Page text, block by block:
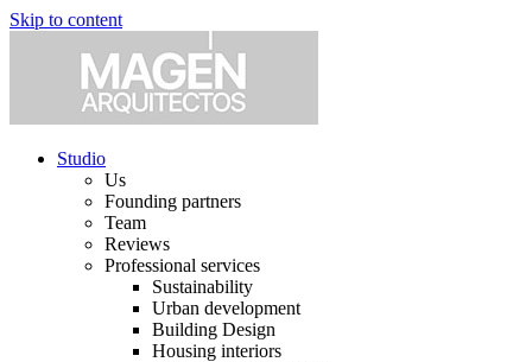
Skip to content
Studio
Us
Founding partners
Team
Reviews
Professional services
Sustainability
Urban development
Building Design
Housing interiors